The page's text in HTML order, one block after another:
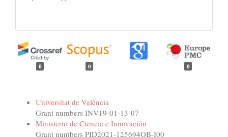
0 0 0
Universitat de València
Grant numbers INV19-01-13-07
Ministerio de Ciencia e Innovación
Grant numbers PID2021-125694OB-I00